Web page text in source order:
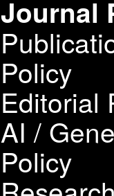
Journal
Policy
Editorial
AI /
Policy